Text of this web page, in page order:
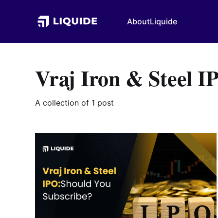
AboutLiquide
Vraj Iron & Steel
A collection of 1 post